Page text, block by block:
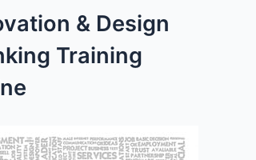
& Design
Training